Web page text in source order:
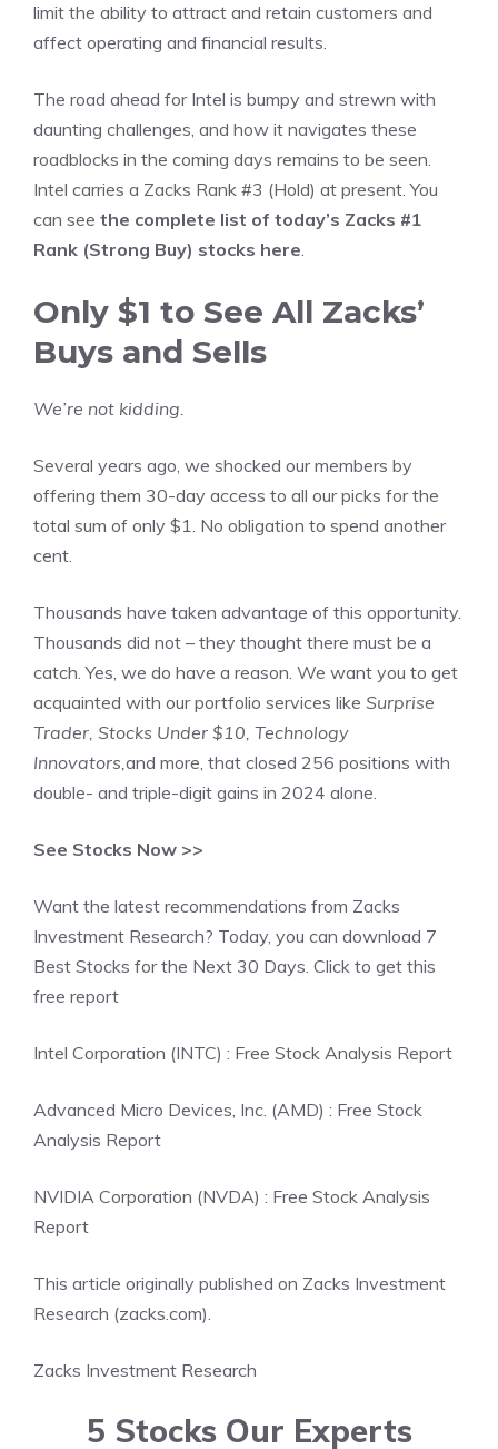
limit the ability to attract and retain customers and
affect operating and financial results.
The road ahead for Intel is bumpy and strewn with
daunting challenges, and how it navigates these
roadblocks in the coming days remains to be seen.
Intel carries a Zacks Rank #3 (Hold) at present. You
can see the complete list of today’s Zacks #1
Rank (Strong Buy) stocks here.
Only $1 to See All Zacks’
Buys and Sells
We’re not kidding.
Several years ago, we shocked our members by
offering them 30-day access to all our picks for the
total sum of only $1. No obligation to spend another
cent.
Thousands have taken advantage of this opportunity.
Thousands did not – they thought there must be a
catch. Yes, we do have a reason. We want you to get
acquainted with our portfolio services like Surprise
Trader, Stocks Under $10, Technology
Innovators,and more, that closed 256 positions with
double- and triple-digit gains in 2024 alone.
See Stocks Now >>
Want the latest recommendations from Zacks
Investment Research? Today, you can download 7
Best Stocks for the Next 30 Days. Click to get this
free report
Intel Corporation (INTC) : Free Stock Analysis Report
Advanced Micro Devices, Inc. (AMD) : Free Stock
Analysis Report
NVIDIA Corporation (NVDA) : Free Stock Analysis
Report
This article originally published on Zacks Investment
Research (zacks.com).
Zacks Investment Research
5 Stocks Our Experts